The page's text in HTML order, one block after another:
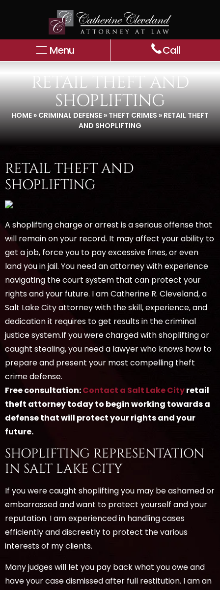
Menu Call
RETAIL THEFT AND
SHOPLIFTING
HOME» CRIMINAL DEFENSE» THEFT CRIMES » RETAIL THEFT
AND SHOPLIFTING
RETAIL THEFT AND
SHOPLIFTING
A shoplifting charge or arrest is a serious offense that
will remain on your record. It may affect your ability to
get a job, force you to pay excessive fines, or even
land you in jail. You need an attorney with experience
navigating the court system that can protect your
rights and your future. I am Catherine R. Cleveland, a
Salt Lake City attorney with the skill, experience, and
dedication it requires to get results in the criminal
justice system.If you were charged with shoplifting or
caught stealing, you need a lawyer who knows how to
prepare and present your most compelling theft
crime defense.
Free consultation:Contact a Salt Lake Cityretail
theft attorney today to begin working towards a
defense that will protect your rights and your
future.
SHOPLIFTING REPRESENTATION
IN SALT LAKE CITY
If you were caught shoplifting you may be ashamed or
embarrassed and want to protect yourself and your
reputation. I am experienced in handling cases
efficiently and discreetly to protect the various
interests of my clients.
Many judges will let you pay back what you owe and
have your case dismissed after full restitution. I am an